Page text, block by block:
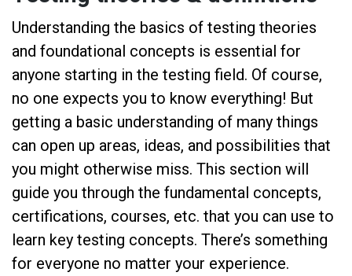
Understanding the basics of testing theories
and foundational concepts is essential for
anyone starting in the testing field. Of course,
no one expects you to know everything! But
getting a basic understanding of many things
can open up areas, ideas, and possibilities that
you might otherwise miss. This section will
guide you through the fundamental concepts,
certifications, courses, etc. that you can use to
learn key testing concepts. There’s something
for everyone no matter your experience.